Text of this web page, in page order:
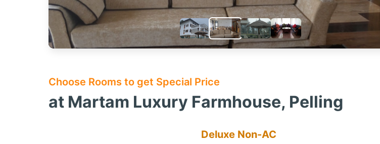
Choose Rooms to get Special Price
at Martam Luxury Farmhouse, Pelling
Deluxe Non-AC